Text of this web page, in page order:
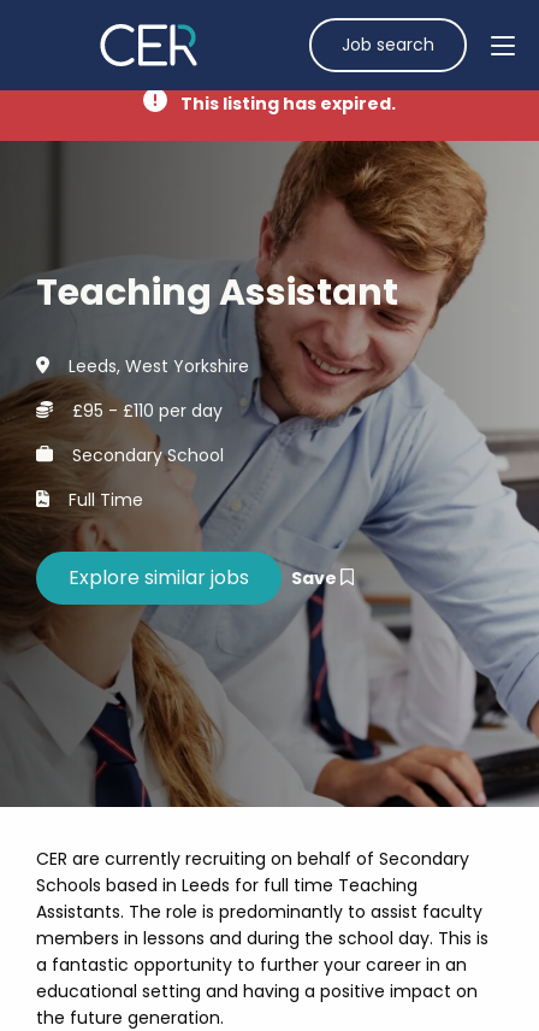
Job search
This listing has expired.
Teaching Assistant
Leeds, West Yorkshire
£95 - £110 per day
Secondary School
Full Time
Save
CER are currently recruiting on behalf of Secondary
Schools based in Leeds for full time Teaching
Assistants. The role is predominantly to assist faculty
members in lessons and during the school day. This is
a fantastic opportunity to further your career in an
educational setting and having a positive impact on
the future generation.